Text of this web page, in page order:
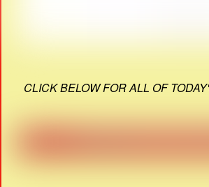
CLICK BELOW FOR ALL OF